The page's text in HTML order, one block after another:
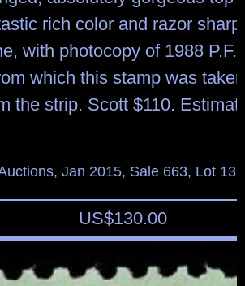
rich color and razor
with photocopy of 1988 P.F.
which this stamp was
the strip. Scott $110.
Jan 2015, Sale 663, Lot
US$130.00